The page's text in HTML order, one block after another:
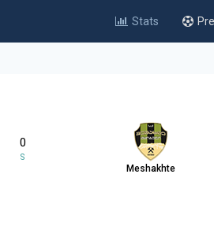
Stats
0
S
Meshakhte